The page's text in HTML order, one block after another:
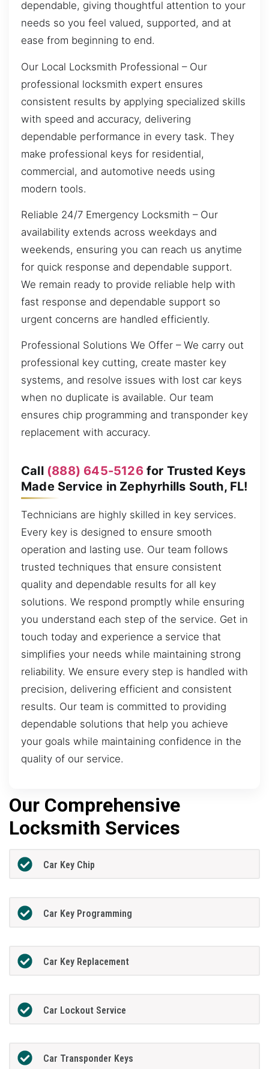
dependable, giving thoughtful attention to your
needs so you feel valued, supported, and at
ease from beginning to end.
Our Local Locksmith Professional – Our
professional locksmith expert ensures
consistent results by applying specialized skills
with speed and accuracy, delivering
dependable performance in every task. They
make professional keys for residential,
commercial, and automotive needs using
modern tools.
Reliable 24/7 Emergency Locksmith – Our
availability extends across weekdays and
weekends, ensuring you can reach us anytime
for quick response and dependable support.
We remain ready to provide reliable help with
fast response and dependable support so
urgent concerns are handled efficiently.
Professional Solutions We Offer – We carry out
professional key cutting, create master key
systems, and resolve issues with lost car keys
when no duplicate is available. Our team
ensures chip programming and transponder key
replacement with accuracy.
Call (888) 645-5126for Trusted Keys
Made Service in Zephyrhills South, FL!
Technicians are highly skilled in key services.
Every key is designed to ensure smooth
operation and lasting use. Our team follows
trusted techniques that ensure consistent
quality and dependable results for all key
solutions. We respond promptly while ensuring
you understand each step of the service. Get in
touch today and experience a service that
simplifies your needs while maintaining strong
reliability. We ensure every step is handled with
precision, delivering efficient and consistent
results. Our team is committed to providing
dependable solutions that help you achieve
your goals while maintaining confidence in the
quality of our service.
Our Comprehensive
Locksmith Services
Car Key Chip
Car Key Programming
Car Key Replacement
Car Lockout Service
Car Transponder Keys